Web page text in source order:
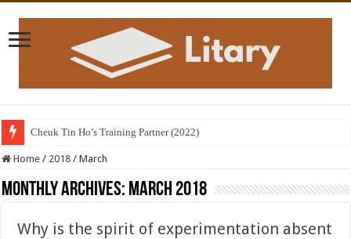
Cheuk Tin Ho’s Training Partner (2022)
Home / 2018 / March
Monthly Archives: March 2018
Why is the spirit of experimentation absent